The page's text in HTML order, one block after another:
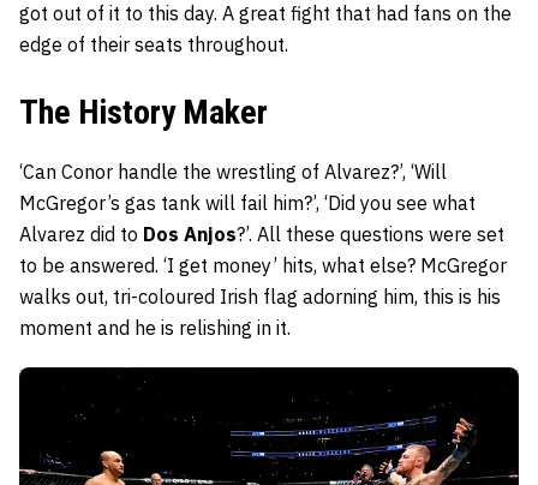
got out of it to this day. A great fight that had fans on the
edge of their seats throughout.
The History Maker
‘Can Conor handle the wrestling of Alvarez?’, ‘Will
McGregor’s gas tank will fail him?’, ‘Did you see what
Alvarez did to Dos Anjos?’. All these questions were set
to be answered. ‘I get money’ hits, what else? McGregor
walks out, tri-coloured Irish flag adorning him, this is his
moment and he is relishing in it.